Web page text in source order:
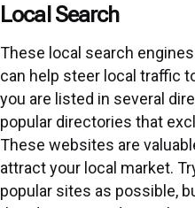
Local Search
These local search
can help steer local traffic
you are listed in several
popular directories that
These websites are
attract your local market.
popular sites as possible,